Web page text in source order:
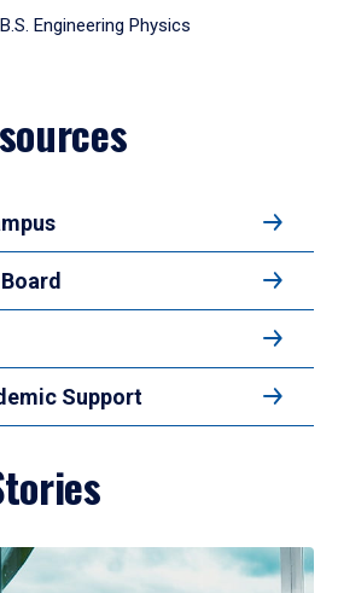
Engineering Physics
Support